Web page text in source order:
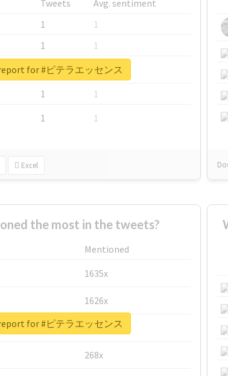
Tweets
Avg. sentiment
1
1
1
1
1
1
1
1
1 1
Excel
for #ピテラエッセンス
the most in the tweets?
Mentioned
1635x
1626x
662x
268x
for #ピテラエッセンス